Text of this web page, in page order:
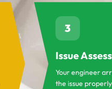
3
Issue
Your engineer
the issue